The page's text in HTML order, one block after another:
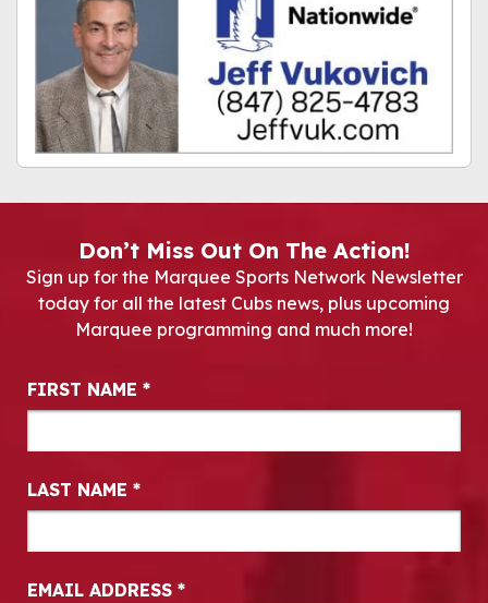
Don’t Miss Out On The Action!
Sign up for the Marquee Sports Network Newsletter
today for all the latest Cubs news, plus upcoming
Marquee programming and much more!
Newsletter Signup
FIRST NAME *
LAST NAME *
EMAIL ADDRESS *